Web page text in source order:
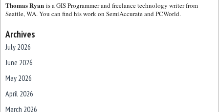
Thomas Ryan is a GIS Programmer and freelance technology writer from
Seattle, WA. You can find his work on SemiAccurate and PCWorld.
Archives
July 2026
June 2026
May 2026
April 2026
March 2026